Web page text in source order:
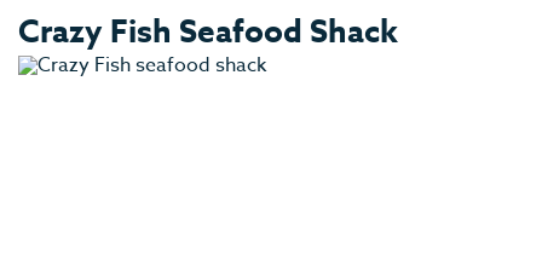
Crazy Fish Seafood Shack